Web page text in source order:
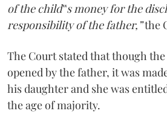
of the child‟s money for the
responsibility of the father,”the
The Court stated that though the
opened by the father, it was
his daughter and she was
the age of majority.